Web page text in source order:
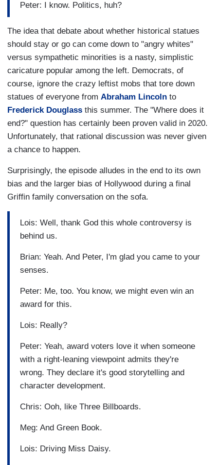
Peter: I know. Politics, huh?
The idea that debate about whether historical statues
should stay or go can come down to "angry whites"
versus sympathetic minorities is a nasty, simplistic
caricature popular among the left. Democrats, of
course, ignore the crazy leftist mobs that tore down
statues of everyone from Abraham Lincoln to
Frederick Douglass this summer. The "Where does it
end?" question has certainly been proven valid in 2020.
Unfortunately, that rational discussion was never given
a chance to happen.
Surprisingly, the episode alludes in the end to its own
bias and the larger bias of Hollywood during a final
Griffin family conversation on the sofa.
Lois: Well, thank God this whole controversy is
behind us.
Brian: Yeah. And Peter, I'm glad you came to your
senses.
Peter: Me, too. You know, we might even win an
award for this.
Lois: Really?
Peter: Yeah, award voters love it when someone
with a right-leaning viewpoint admits they're
wrong. They declare it's good storytelling and
character development.
Chris: Ooh, like Three Billboards.
Meg: And Green Book.
Lois: Driving Miss Daisy.